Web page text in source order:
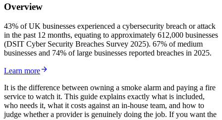
Overview
43% of UK businesses experienced a cybersecurity breach or attack
in the past 12 months, equating to approximately 612,000 businesses
(DSIT Cyber Security Breaches Survey 2025). 67% of medium
businesses and 74% of large businesses reported breaches in 2025.
Learn morearrow_forward
It is the difference between owning a smoke alarm and paying a fire
service to watch it. This guide explains exactly what is included,
who needs it, what it costs against an in-house team, and how to
judge whether a provider is genuinely doing the job. If you want the